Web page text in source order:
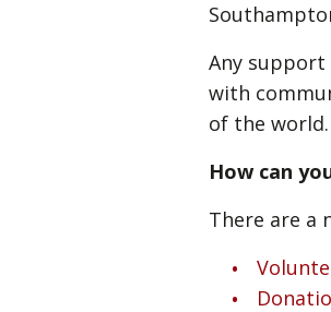
Any
with
of the world.
How can
There are a